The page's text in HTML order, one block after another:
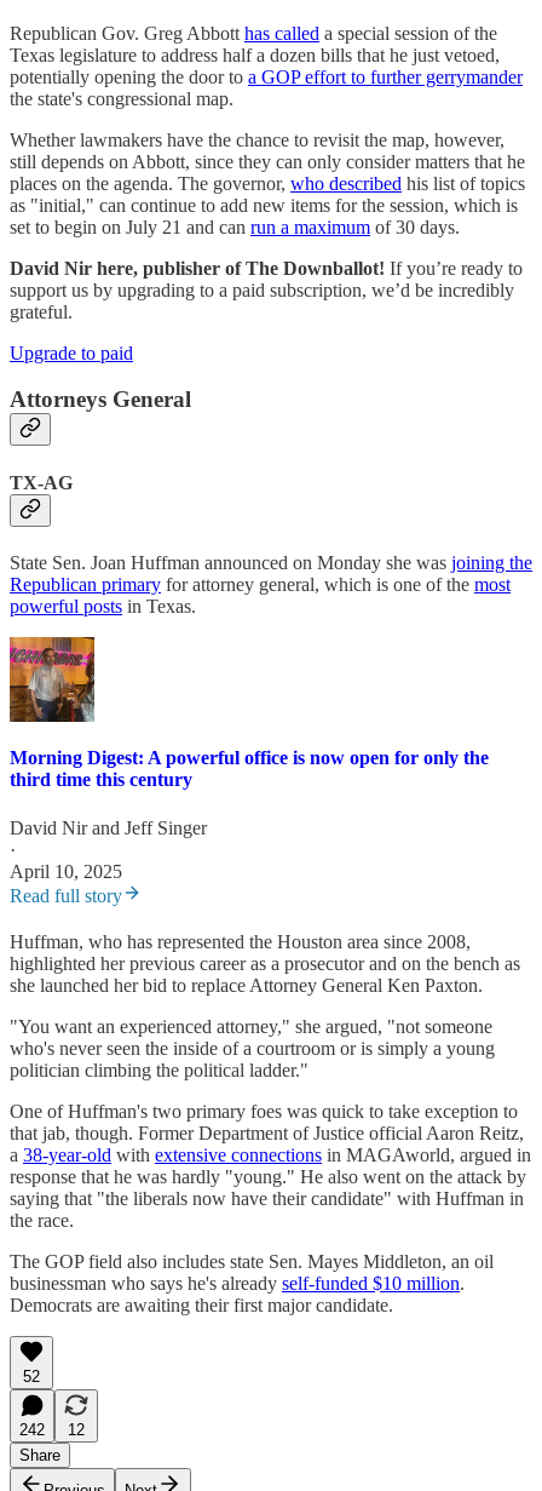
Republican Gov. Greg Abbott has called a special session of the
Texas legislature to address half a dozen bills that he just vetoed,
potentially opening the door to a GOP effort to further gerrymander
the state's congressional map.
Whether lawmakers have the chance to revisit the map, however,
still depends on Abbott, since they can only consider matters that he
places on the agenda. The governor, who described his list of topics
as "initial," can continue to add new items for the session, which is
set to begin on July 21 and can run a maximum of 30 days.
David Nir here, publisher of The Downballot! If you’re ready to
support us by upgrading to a paid subscription, we’d be incredibly
grateful.
Upgrade to paid
Attorneys General
TX-AG
State Sen. Joan Huffman announced on Monday she was joining the
Republican primary for attorney general, which is one of the most
powerful posts in Texas.
Morning Digest: A powerful office is now open for only the
third time this century
David Nirand Jeff Singer
·
April 10, 2025
Read full story
Huffman, who has represented the Houston area since 2008,
highlighted her previous career as a prosecutor and on the bench as
she launched her bid to replace Attorney General Ken Paxton.
"You want an experienced attorney," she argued, "not someone
who's never seen the inside of a courtroom or is simply a young
politician climbing the political ladder."
One of Huffman's two primary foes was quick to take exception to
that jab, though. Former Department of Justice official Aaron Reitz,
a 38-year-old with extensive connections in MAGAworld, argued in
response that he was hardly "young." He also went on the attack by
saying that "the liberals now have their candidate" with Huffman in
the race.
The GOP field also includes state Sen. Mayes Middleton, an oil
businessman who says he's already self-funded $10 million.
Democrats are awaiting their first major candidate.
52
242
12
Share